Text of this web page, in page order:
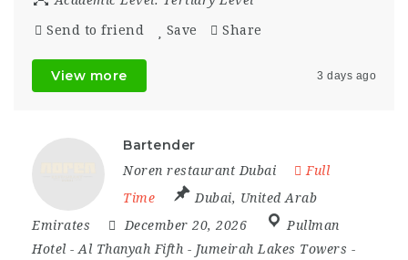
Send to friend Save Share
View more 3 days ago
Bartender
Noren restaurant Dubai
Full
Time
Dubai, United Arab
Emirates
December 20, 2026
Pullman
Hotel - Al Thanyah Fifth - Jumeirah Lakes Towers -